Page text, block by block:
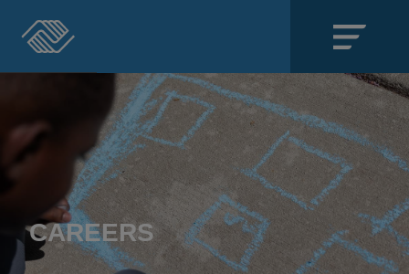
SECTIONS
About
Events
Locations
CAREERS